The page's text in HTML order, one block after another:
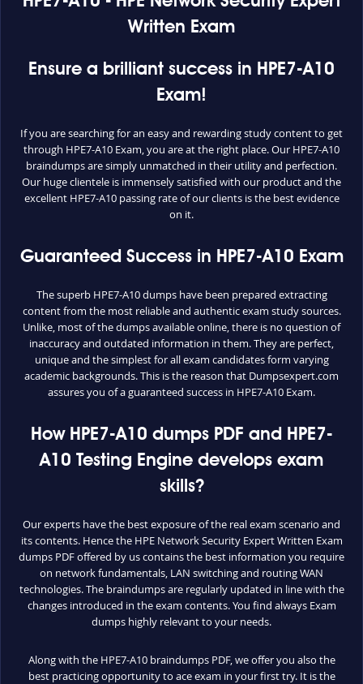
Written Exam
Ensure a brilliant success in HPE7-A10
Exam!
If you are searching for an easy and rewarding study content to get
through HPE7-A10 Exam, you are at the right place. Our HPE7-A10
braindumps are simply unmatched in their utility and perfection.
Our huge clientele is immensely satisfied with our product and the
excellent HPE7-A10 passing rate of our clients is the best evidence
on it.
Guaranteed Success in HPE7-A10 Exam
The superb HPE7-A10 dumps have been prepared extracting
content from the most reliable and authentic exam study sources.
Unlike, most of the dumps available online, there is no question of
inaccuracy and outdated information in them. They are perfect,
unique and the simplest for all exam candidates form varying
academic backgrounds. This is the reason that Dumpsexpert.com
assures you of a guaranteed success in HPE7-A10 Exam.
How HPE7-A10 dumps PDF and HPE7-
A10 Testing Engine develops exam
skills?
Our experts have the best exposure of the real exam scenario and
its contents. Hence the HPE Network Security Expert Written Exam
dumps PDF offered by us contains the best information you require
on network fundamentals, LAN switching and routing WAN
technologies. The braindumps are regularly updated in line with the
changes introduced in the exam contents. You find always Exam
dumps highly relevant to your needs.
Along with the HPE7-A10 braindumps PDF, we offer you also the
best practicing opportunity to ace exam in your first try. It is the